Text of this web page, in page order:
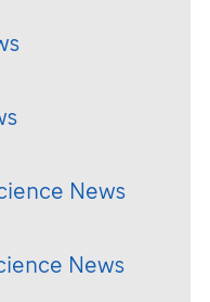
News
News